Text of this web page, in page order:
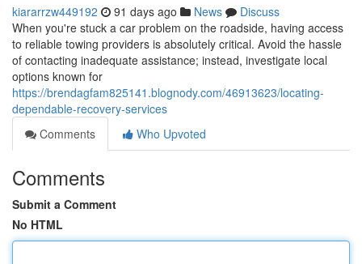
kiararrzw449192 91 days ago News
Discuss
When you're stuck a car problem on the roadside, having access
to reliable towing providers is absolutely critical. Avoid the hassle
of contacting inadequate assistance; instead, investigate local
options known for
https://brendagfam825141.blognody.com/46913623/locating-
dependable-recovery-services
Comments
Who Upvoted
Comments
Submit a Comment
No HTML